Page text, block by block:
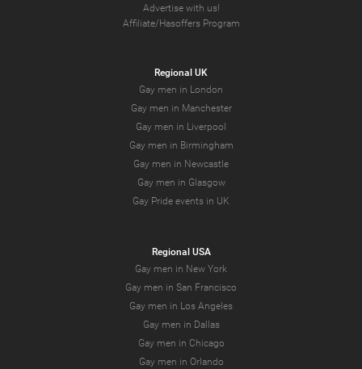
Advertise with us!
Affiliate/Hasoffers Program
Regional UK
Gay men in London
Gay men in Manchester
Gay men in Liverpool
Gay men in Birmingham
Gay men in Newcastle
Gay men in Glasgow
Gay Pride events in UK
Regional USA
Gay men in New York
Gay men in San Francisco
Gay men in Los Angeles
Gay men in Dallas
Gay men in Chicago
Gay men in Orlando